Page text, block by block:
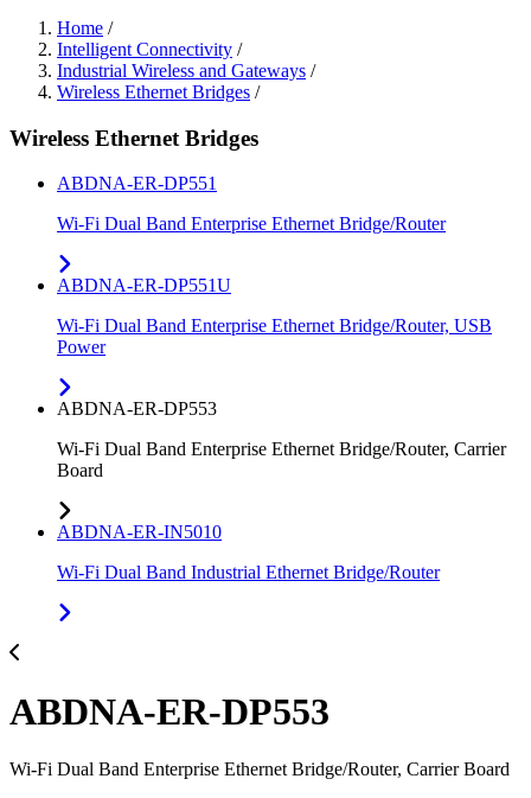
Home /
Intelligent Connectivity /
Industrial Wireless and Gateways /
Wireless Ethernet Bridges /
Wireless Ethernet Bridges
ABDNA-ER-DP551
Wi-Fi Dual Band Enterprise Ethernet Bridge/Router
ABDNA-ER-DP551U
Wi-Fi Dual Band Enterprise Ethernet Bridge/Router, USB
Power
ABDNA-ER-DP553
Wi-Fi Dual Band Enterprise Ethernet Bridge/Router, Carrier
Board
ABDNA-ER-IN5010
Wi-Fi Dual Band Industrial Ethernet Bridge/Router
ABDNA-ER-DP553
Wi-Fi Dual Band Enterprise Ethernet Bridge/Router, Carrier Board